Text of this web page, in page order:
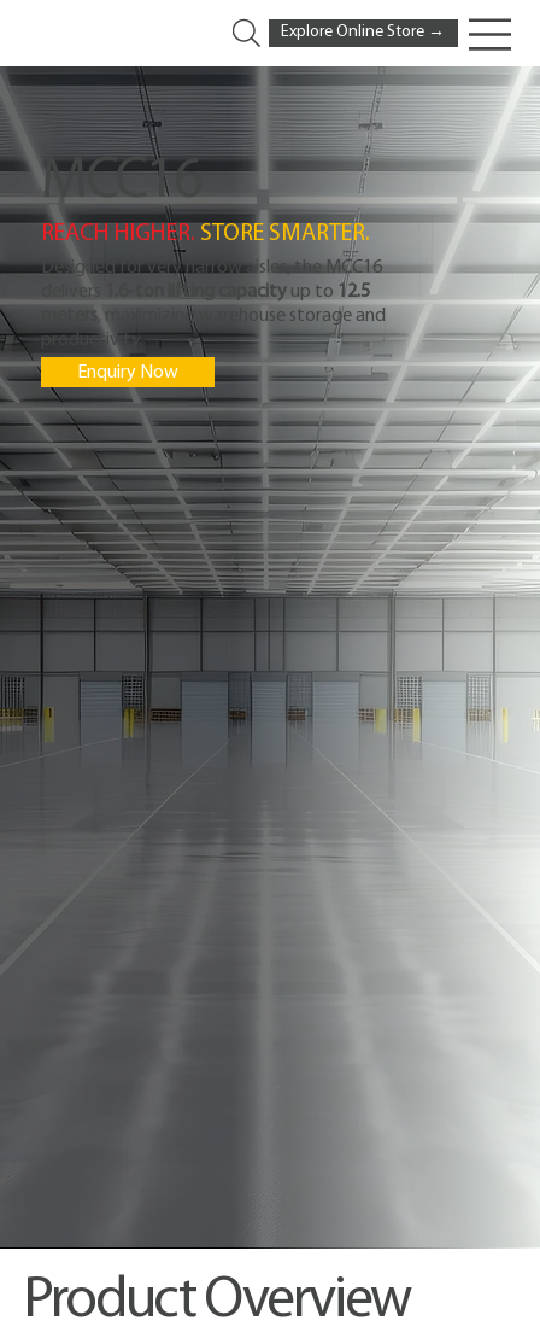
Explore Online Store →
MCC16
REACH HIGHER. STORE SMARTER.
Designed for very narrow aisles, the MCC16
delivers
1.6-ton lifting capacity up to 12.5
meters, maximizing warehouse storage and
productivity.
Enquiry Now
Product Overview